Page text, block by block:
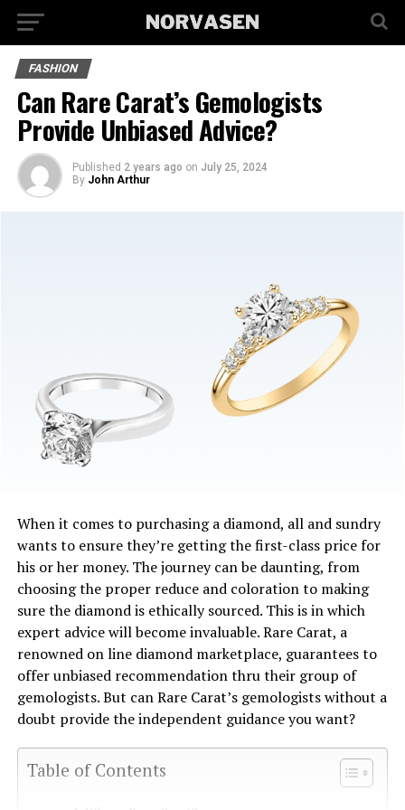
FASHION
Can Rare Carat’s Gemologists
Provide Unbiased Advice?
Published 2 years ago on July 25, 2024
By John Arthur
When it comes to purchasing a diamond, all and sundry
wants to ensure they’re getting the first-class price for
his or her money. The journey can be daunting, from
choosing the proper reduce and coloration to making
sure the diamond is ethically sourced. This is in which
expert advice will become invaluable. Rare Carat, a
renowned on line diamond marketplace, guarantees to
offer unbiased recommendation thru their group of
gemologists. But can Rare Carat’s gemologists without a
doubt provide the independent guidance you want?
Table of Contents